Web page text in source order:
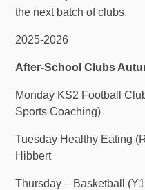
the next batch of clubs.
2025-2026
After-School Clubs
Monday KS2 Football
Sports Coaching)
Tuesday Healthy Eating
Hibbert
Thursday – Basketball